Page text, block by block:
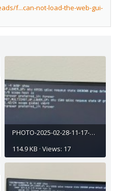
f...can-not-load-the-web-gui-
PHOTO-2025-02-28-11-17-45 (4).jpg
114.9 KB · Views: 17